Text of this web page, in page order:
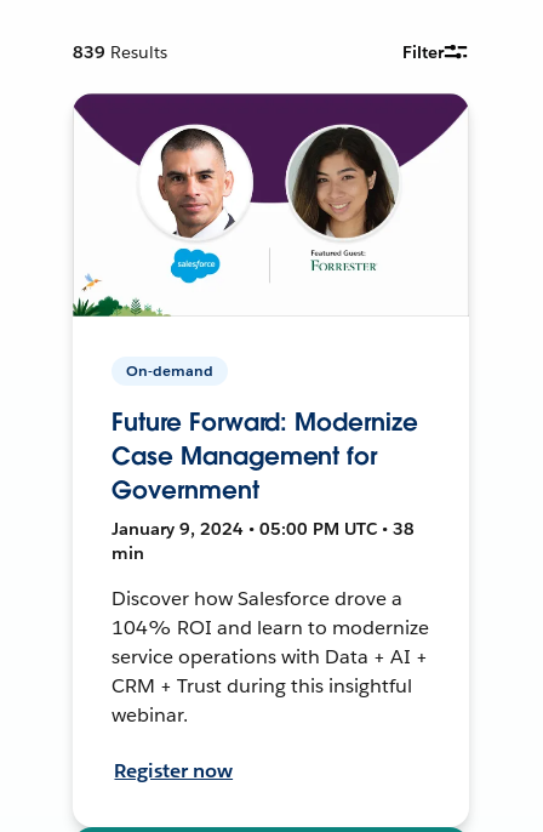
839 Results Filter
On-demand
Future Forward: Modernize
Case Management for
Government
January 9, 2024 • 05:00 PM UTC • 38
min
Discover how Salesforce drove a
104% ROI and learn to modernize
service operations with Data + AI +
CRM + Trust during this insightful
webinar.
Register now